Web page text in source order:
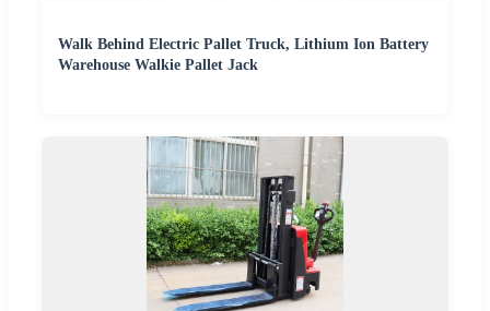
Walk Behind Electric Pallet Truck, Lithium Ion Battery
Warehouse Walkie Pallet Jack